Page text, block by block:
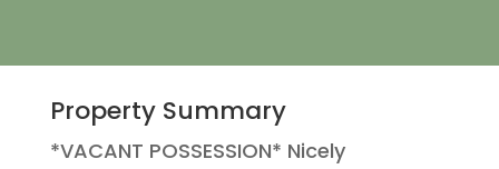
Property Summary
*VACANT POSSESSION* Nicely